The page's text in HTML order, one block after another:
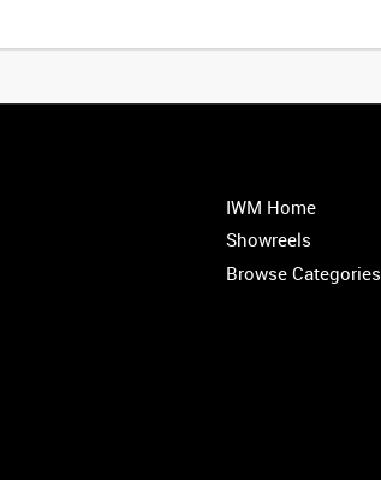
IWM Home
Showreels
Browse Categories